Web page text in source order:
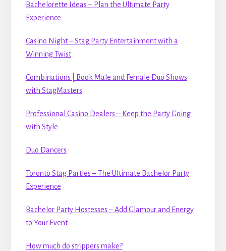
Bachelorette Ideas – Plan the Ultimate Party
Experience
Casino Night – Stag Party Entertainment with a
Winning Twist
Combinations | Book Male and Female Duo Shows
with StagMasters
Professional Casino Dealers – Keep the Party Going
with Style
Duo Dancers
Toronto Stag Parties – The Ultimate Bachelor Party
Experience
Bachelor Party Hostesses – Add Glamour and Energy
to Your Event
How much do strippers make?